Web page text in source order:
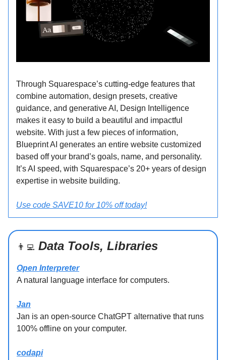
Through Squarespace’s cutting-edge features that
combine automation, design presets, creative
guidance, and generative AI, Design Intelligence
makes it easy to build a beautiful and impactful
website. With just a few pieces of information,
Blueprint AI generates an entire website customized
based off your brand’s goals, name, and personality.
It’s AI speed, with Squarespace’s 20+ years of design
expertise in website building.
Use code SAVE10 for 10% off today!
👨‍💻 Data Tools, Libraries
Open Interpreter
A natural language interface for computers.
Jan
Jan is an open-source ChatGPT alternative that runs
100% offline on your computer.
codapi